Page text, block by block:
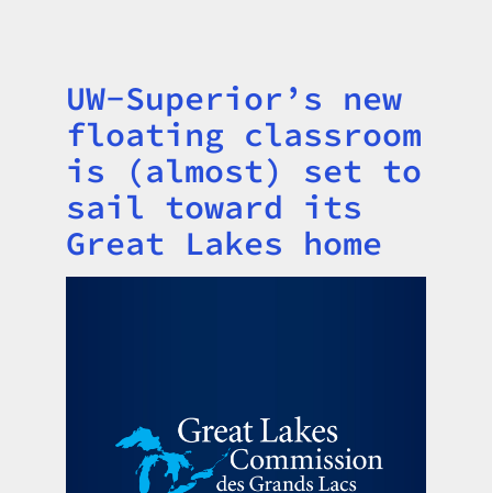
Title
UW-Superior’s new
floating classroom
is (almost) set to
sail toward its
Great Lakes home